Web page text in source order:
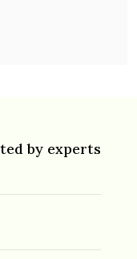
by experts